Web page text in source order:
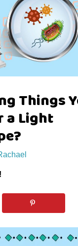
Things
a Light